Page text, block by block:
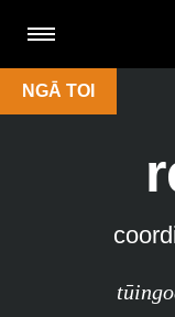
NGĀ TOI